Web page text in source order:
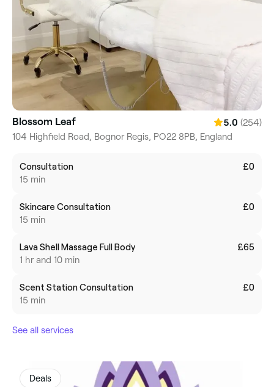
Blossom Leaf 5.0 (254)
104 Highfield Road, Bognor Regis, PO22 8PB, England
Consultation
15 min
£0
Skincare Consultation
15 min
£0
Lava Shell Massage Full Body
1 hr and 10 min
£65
Scent Station Consultation
15 min
£0
See all services
Deals